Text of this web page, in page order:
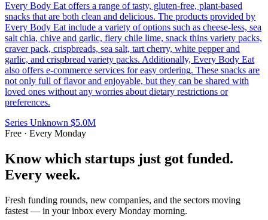
Every Body Eat offers a range of tasty, gluten-free, plant-based
snacks that are both clean and delicious. The products provided by
Every Body Eat include a variety of options such as cheese-less, sea
salt chia, chive and garlic, fiery chile lime, snack thins variety packs,
craver pack, crispbreads, sea salt, tart cherry, white pepper and
garlic, and crispbread variety packs. Additionally, Every Body Eat
also offers e-commerce services for easy ordering. These snacks are
not only full of flavor and enjoyable, but they can be shared with
loved ones without any worries about dietary restrictions or
preferences.
Series Unknown $5.0M
Free · Every Monday
Know which startups just got funded.
Every week.
Fresh funding rounds, new companies, and the sectors moving
fastest — in your inbox every Monday morning.